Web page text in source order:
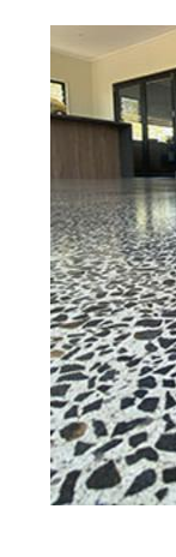
Best
Eastern
stained
finish to
Owner,
since
and
expert